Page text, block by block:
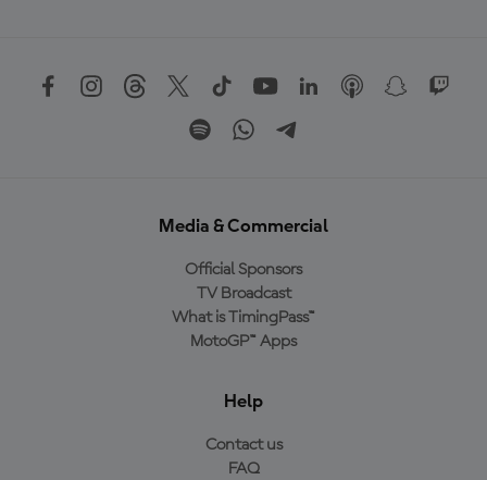
Media & Commercial
Official Sponsors
TV Broadcast
What is TimingPass™
MotoGP™ Apps
Help
Contact us
FAQ